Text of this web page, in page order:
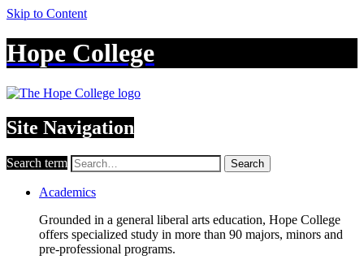
Skip to Content
Hope College
Site Navigation
Search term Search
Academics
Grounded in a general liberal arts education, Hope College
offers specialized study in more than 90 majors, minors and
pre-professional programs.